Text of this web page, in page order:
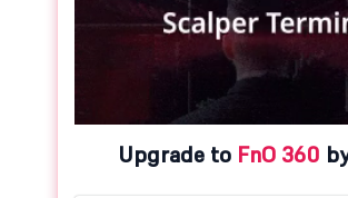
Upgrade to FnO 360